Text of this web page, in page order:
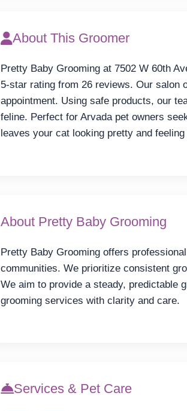
About This Groomer
Pretty Baby Grooming at 7502 W 60th
5-star rating from 26 reviews. Our salon
appointment. Using safe products, our
feline. Perfect for Arvada pet owners
leaves your cat looking pretty and feeling
About Pretty Baby Grooming
Pretty Baby Grooming offers
communities. We prioritize consistent
We aim to provide a steady, predictable
grooming services with clarity and care.
Services & Pet Care